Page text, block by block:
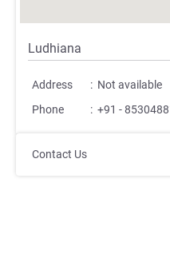
Ludhiana
Address : Not available
Phone
: +91 -
Contact Us